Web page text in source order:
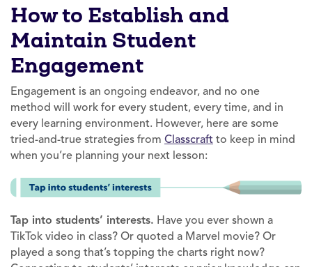
How to Establish and
Maintain Student
Engagement
Engagement is an ongoing endeavor, and no one
method will work for every student, every time, and in
every learning environment. However, here are some
tried-and-true strategies from Classcraft to keep in mind
when you’re planning your next lesson:
Tap into students’ interests. Have you ever shown a
TikTok video in class? Or quoted a Marvel movie? Or
played a song that’s topping the charts right now?